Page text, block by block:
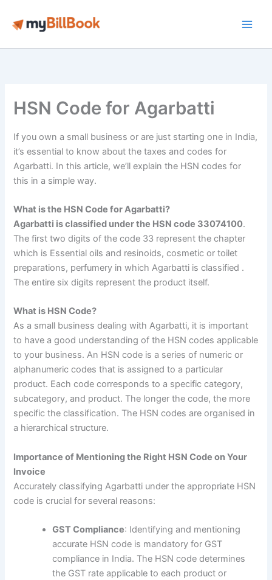
HSN Code for Agarbatti
If you own a small business or are just starting one in India,
it’s essential to know about the taxes and codes for
Agarbatti. In this article, we’ll explain the HSN codes for
this in a simple way.
What is the HSN Code for Agarbatti?
Agarbatti is classified under the HSN code 33074100.
The first two digits of the code 33 represent the chapter
which is Essential oils and resinoids, cosmetic or toilet
preparations, perfumery in which Agarbatti is classified .
The entire six digits represent the product itself.
What is HSN Code?
As a small business dealing with Agarbatti, it is important
to have a good understanding of the HSN codes applicable
to your business.An HSN code is a series of numeric or
alphanumeric codes that is assigned to a particular
product. Each code corresponds to a specific category,
subcategory, and product. The longer the code, the more
specific the classification. The HSN codes are organised in
a hierarchical structure.
Importance of Mentioning the Right HSN Code on Your
Invoice
Accurately classifying Agarbatti under the appropriate HSN
code is crucial for several reasons:
GST Compliance: Identifying and mentioning
accurate HSN code is mandatory for GST
compliance in India. The HSN code determines
the GST rate applicable to each product or